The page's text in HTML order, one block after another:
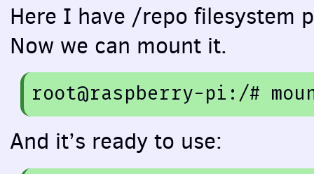
Here I have /repo filesystem
Now we can mount it.
root@raspberry-pi:/#
And it’s ready to use: